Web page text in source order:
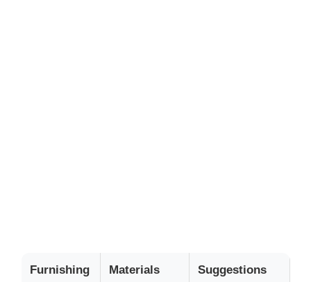
Furnishing Materials Suggestions